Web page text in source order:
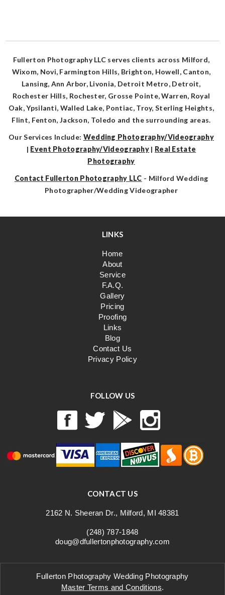
Fullerton Photography LLC serves clients across Milford,
Wixom, Novi, Farmington Hills, Brighton, Howell, Canton,
Lansing, Ann Arbor, Livonia, Detroit Metro, Detroit,
Rochester Hills, Rochester, Grosse Pointe, Warren, Royal
Oak, Ypsilanti, Walled Lake, Pontiac, Troy, Sterling Heights,
Flint, Fenton, Jackson, Toledo and the surrounding areas.
Our Services Include: Wedding Photography/Videography
| Event Photography/Videography | Real Estate
Photography
Contact Fullerton Photography LLC - Milford Wedding
Photographer/Wedding Videographer
LINKS
Home
About
Service
F.A.Q.
Gallery
Pricing
Proofing
Links
Blog
Contact Us
Privacy Policy
FOLLOW US
CONTACT US
2162 N. Sheeran Dr., Milford, MI 48381
(248) 787-1848
doug@dfullertonphotography.com
Fullerton Photography Wedding Photography
Master Terms and Conditions.